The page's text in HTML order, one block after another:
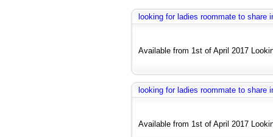
looking for ladies roommate to share
Available from 1st of April 2017
looking for ladies roommate to share
Available from 1st of April 2017